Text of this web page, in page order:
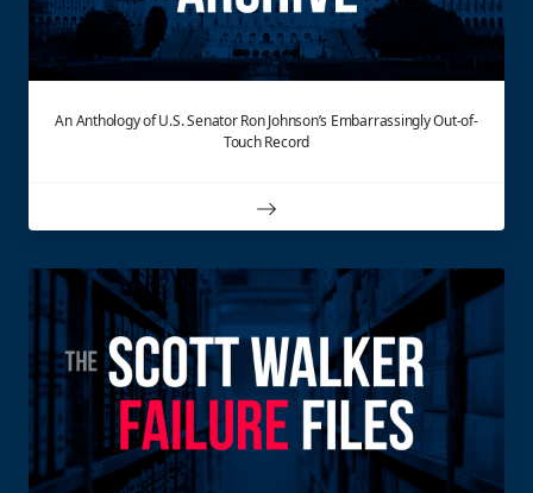
An Anthology of U.S. Senator Ron Johnson’s Embarrassingly Out-of-
Touch Record